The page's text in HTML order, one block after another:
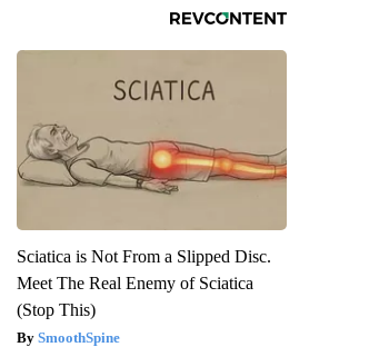
Sciatica is Not From a Slipped Disc.
Meet The Real Enemy of Sciatica
(Stop This)
SmoothSpine